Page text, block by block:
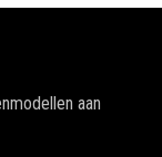
aan